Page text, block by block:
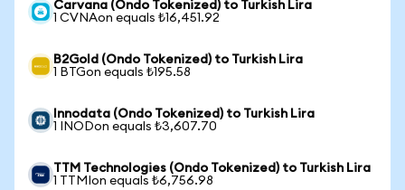
Carvana (Ondo Tokenized) to Turkish Lira
1 CVNAon equals ₺16,451.92
B2Gold (Ondo Tokenized) to Turkish Lira
1 BTGon equals ₺195.58
Innodata (Ondo Tokenized) to Turkish Lira
1 INODon equals ₺3,607.70
TTM Technologies (Ondo Tokenized) to Turkish Lira
1 TTMIon equals ₺6,756.98